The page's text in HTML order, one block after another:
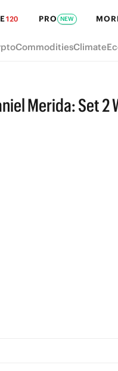
120 PRO NEW
CommoditiesClimate
Merida: Set 2